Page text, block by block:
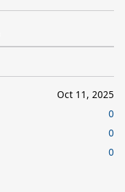
Oct 11, 2025
0
0
0